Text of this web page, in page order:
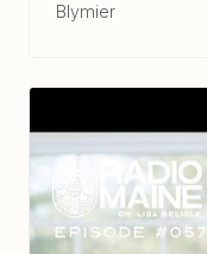
Blymier